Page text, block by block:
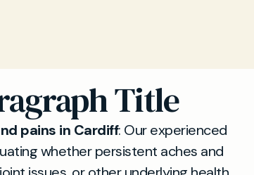
Title
pains in Cardiff: Our experienced
whether persistent aches and